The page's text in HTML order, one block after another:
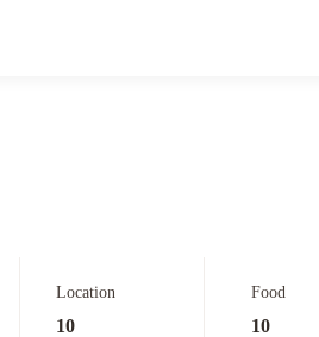
Location
10
Food
10